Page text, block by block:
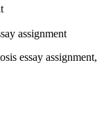
assignment
essay assignment,